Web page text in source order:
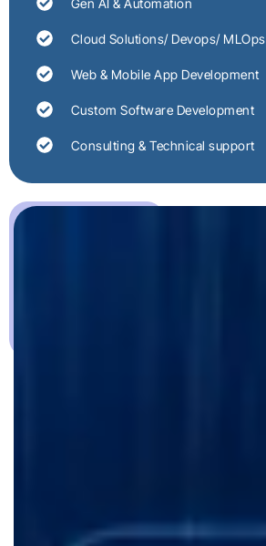
Cloud Solutions/ Devops/ MLOps
Web & Mobile App Development
Custom Software Development
Consulting & Technical support